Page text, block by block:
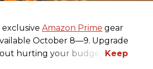
Amazon Prime gear
October 8—9. Upgrade
hurting your budget!